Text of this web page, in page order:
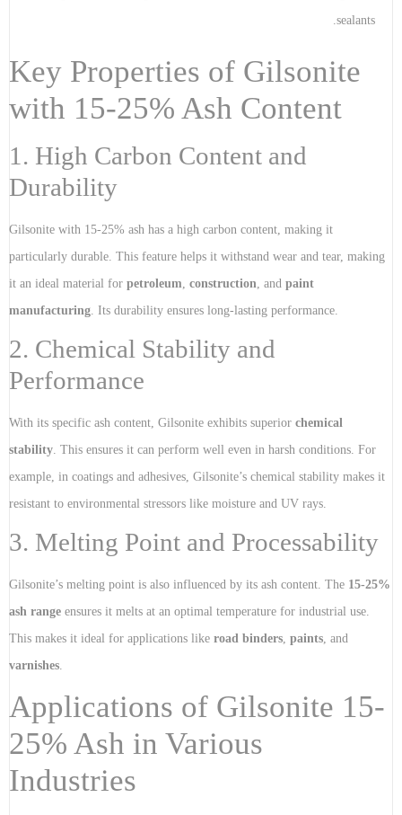
sealants.
Key Properties of Gilsonite
with 15-25% Ash Content
1. High Carbon Content and
Durability
Gilsonite with 15-25% ash has a high carbon content, making it
particularly durable. This feature helps it withstand wear and tear, making
it an ideal material for petroleum, construction, and paint
manufacturing. Its durability ensures long-lasting performance.
2. Chemical Stability and
Performance
With its specific ash content, Gilsonite exhibits superior chemical
stability. This ensures it can perform well even in harsh conditions. For
example, in coatings and adhesives, Gilsonite’s chemical stability makes it
resistant to environmental stressors like moisture and UV rays.
3. Melting Point and Processability
Gilsonite’s melting point is also influenced by its ash content. The 15-25%
ash range ensures it melts at an optimal temperature for industrial use.
This makes it ideal for applications like road binders, paints, and
varnishes.
Applications of Gilsonite 15-
25% Ash in Various
Industries